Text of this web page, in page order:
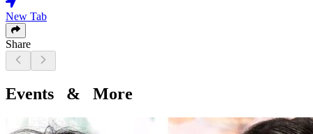
New Tab
Share
Events & More